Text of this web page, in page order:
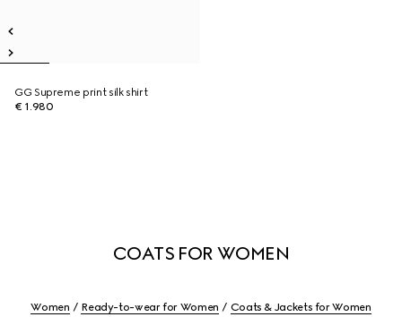
GG Supreme print silk shirt
€ 1.980
COATS FOR WOMEN
Women Ready-to-wear for Women
Coats & Jackets for Women